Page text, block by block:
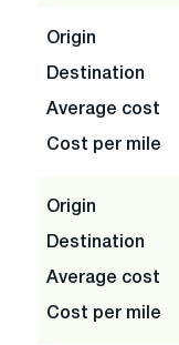
Origin
Destination
Average cost
Cost per mile
Origin
Destination
Average cost
Cost per mile